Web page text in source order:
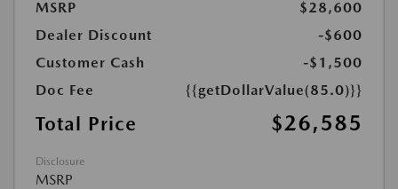
MSRP
$28,600
Dealer Discount
-$600
Customer Cash
-$1,500
Doc Fee
{{getDollarValue(85.0)}}
Total Price $26,585
Disclosure
MSRP